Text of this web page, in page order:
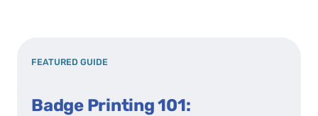
FEATURED GUIDE
Badge Printing 101: